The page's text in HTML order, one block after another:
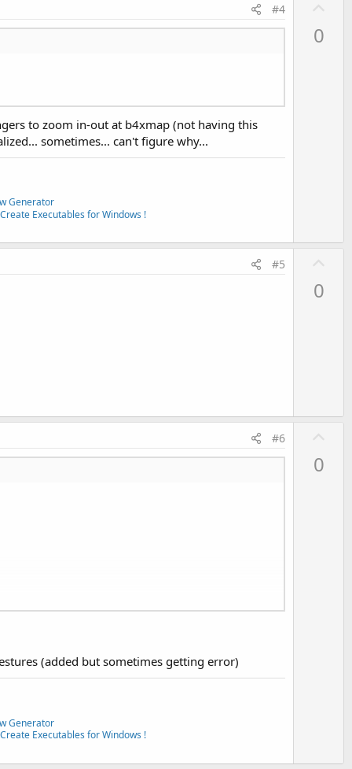
#4
to zoom in-out at b4xmap (not having this
sometimes... can't figure why...
Generator
Executables for Windows !
0
#5
0
#6
(added but sometimes getting error)
Generator
Executables for Windows !
0